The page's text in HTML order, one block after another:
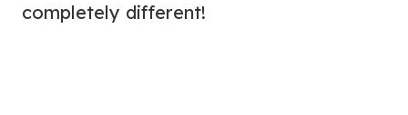
completely different!